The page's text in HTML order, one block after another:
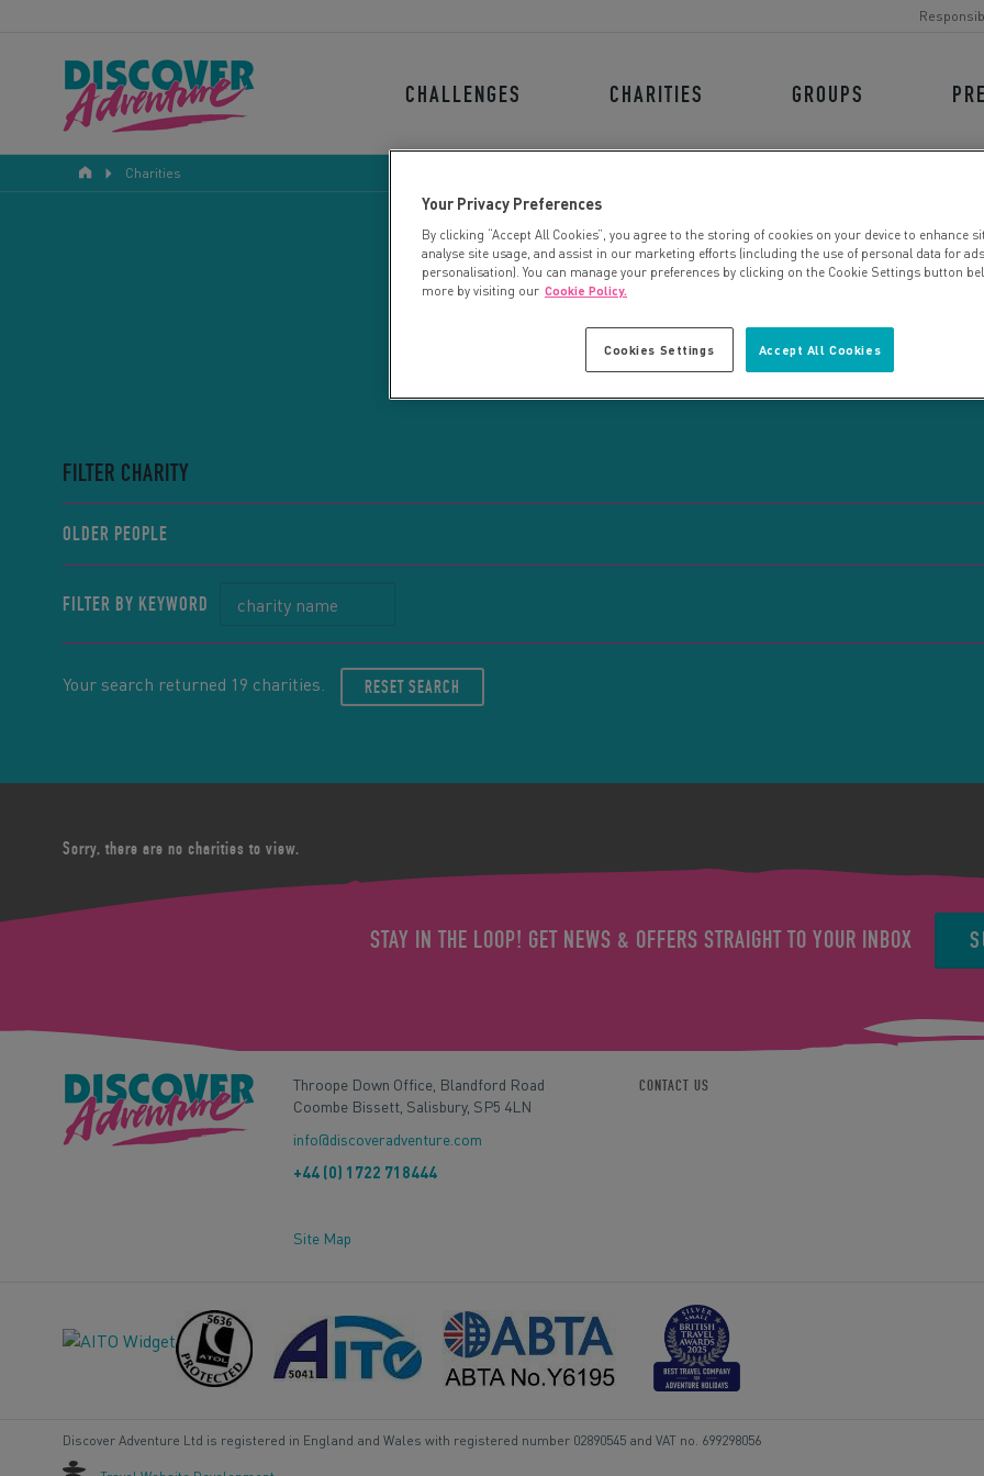
CHALLENGES CHARITIES GROUPS
Charities
CHARITY SEARCH
FILTER CHARITY
OLDER PEOPLE
FILTER BY KEYWORD
Your search returned 19 charities. RESET SEARCH
Sorry, there are no charities to view.
STAY IN THE LOOP! GET NEWS & OFFERS STRAIGHT TO YOUR INBOX
Throope Down Office, Blandford Road
Coombe Bissett, Salisbury, SP5 4LN
info@discoveradventure.com
+44 (0) 1722 718444
Site Map
CONTACT US
Discover Adventure Ltd is registered in England and Wales with registered number 02890545 and VAT no. 699298056
Your Privacy Preferences
By clicking “Accept All Cookies”, you agree to the storing of cookies on your device to enhance
analyse site usage, and assist in our marketing efforts (including the use of personal data for ads
personalisation). You can manage your preferences by clicking on the Cookie Settings button
more by visiting our Cookie Policy.
Accept All Cookies
Cookies Settings